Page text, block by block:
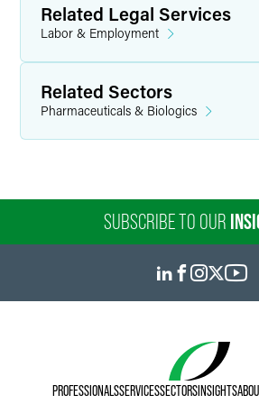
Related Legal Services
Labor & Employment
Related Sectors
Pharmaceuticals & Biologics
SUBSCRIBE TO OUR
PROFESSIONALSSERVICESSECTORSINSIGHTS